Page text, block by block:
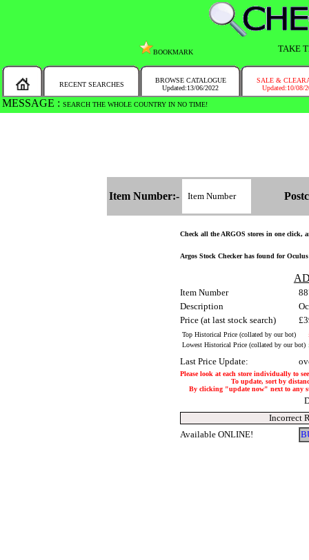
BOOKMARK TAKE
RECENT SEARCHES
BROWSE CATALOGUE
Updated:13/06/2022
SALE &
Updated:10/08/
MESSAGE : SEARCH THE WHOLE COUNTRY IN NO TIME!
Item Number:-
Check all the ARGOS stores in one click,
Argos Stock Checker has found for
Item Number
Description
Price (at last stock search)
Top Historical Price (collated by our bot)
Lowest Historical Price (collated by our bot)
Last Price Update:
Please look at each store individually to
To update, sort by
By clicking "update now" next to any
Incorrect
Available ONLINE!